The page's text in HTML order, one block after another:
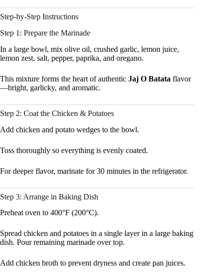
Step-by-Step Instructions
Step 1: Prepare the Marinade
In a large bowl, mix olive oil, crushed garlic, lemon juice,
lemon zest, salt, pepper, paprika, and oregano.
This mixture forms the heart of authentic Jaj O Batata flavor
—bright, garlicky, and aromatic.
Step 2: Coat the Chicken & Potatoes
Add chicken and potato wedges to the bowl.
Toss thoroughly so everything is evenly coated.
For deeper flavor, marinate for 30 minutes in the refrigerator.
Step 3: Arrange in Baking Dish
Preheat oven to 400°F (200°C).
Spread chicken and potatoes in a single layer in a large baking
dish. Pour remaining marinade over top.
Add chicken broth to prevent dryness and create pan juices.